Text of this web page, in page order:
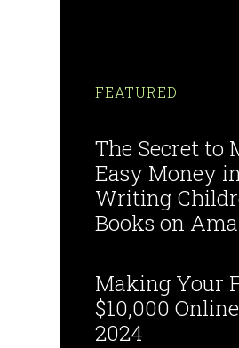
FEATURED
The Secret to
Easy Money
Writing
Books on
Making Your
$10,000
2024